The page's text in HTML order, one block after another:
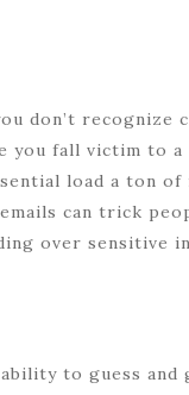
don’t recognize
you fall victim to
load a ton
emails can trick
over sensitive
ability to guess